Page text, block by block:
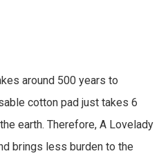
around 500 years to
cotton pad just takes 6
earth. Therefore, A Lovelady
brings less burden to the